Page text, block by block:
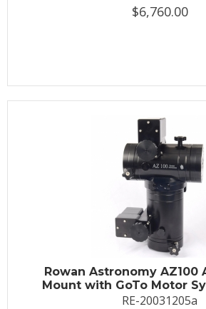
$6,760.00
Rowan Astronomy AZ100
Mount with GoTo Motor
RE-20031205a